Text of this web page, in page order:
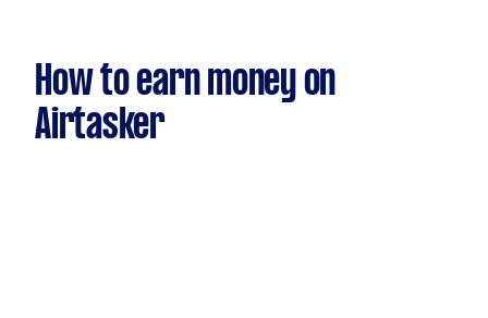
How to earn money on
Airtasker